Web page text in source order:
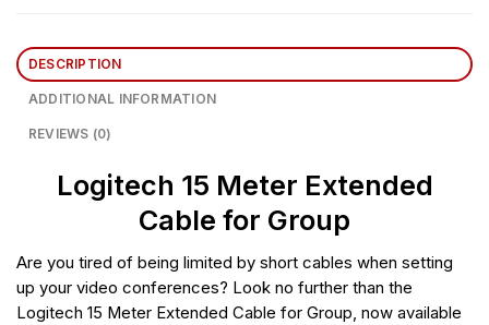
DESCRIPTION
ADDITIONAL INFORMATION
REVIEWS (0)
Logitech 15 Meter Extended
Cable for Group
Are you tired of being limited by short cables when setting
up your video conferences? Look no further than the
Logitech 15 Meter Extended Cable for Group, now available